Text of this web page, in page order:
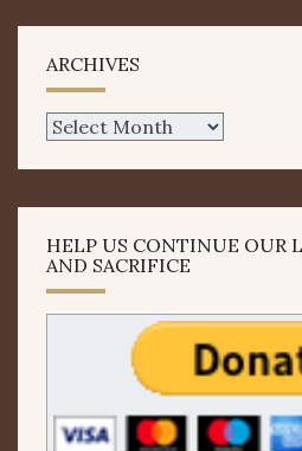
ARCHIVES
Archives
HELP US CONTINUE OUR
AND SACRIFICE